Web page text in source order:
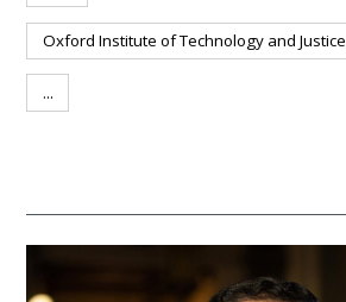
Oxford Institute of Technology and Justice
...